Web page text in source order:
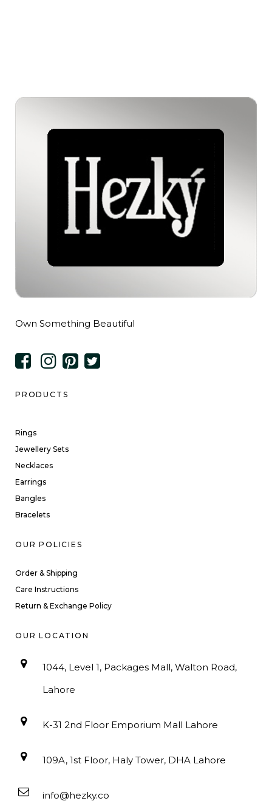
Own Something Beautiful
PRODUCTS
Rings
Jewellery Sets
Necklaces
Earrings
Bangles
Bracelets
OUR POLICIES
Order & Shipping
Care Instructions
Return & Exchange Policy
OUR LOCATION
1044, Level 1, Packages Mall, Walton Road,
Lahore
K-31 2nd Floor Emporium Mall Lahore
109A, 1st Floor, Haly Tower, DHA Lahore
info@hezky.co